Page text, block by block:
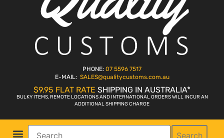
PHONE: 07 5596 7517
E-MAIL: SALES@qualitycustoms.com.au
$9.95 FLAT RATE SHIPPING IN AUSTRALIA*
BULKY ITEMS, REMOTE LOCATIONS AND INTERNATIONAL ORDERS WILL INCUR AN
ADDITIONAL SHIPPING CHARGE
Search